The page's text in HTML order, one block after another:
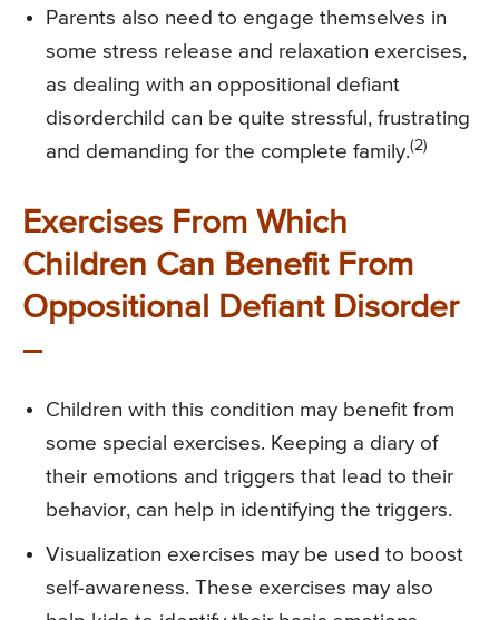
Parents also need to engage themselves in
some stress release and relaxation exercises,
as dealing with an oppositional defiant
disorderchild can be quite stressful, frustrating
and demanding for the complete family.(2)
Exercises From Which
Children Can Benefit From
Oppositional Defiant Disorder
–
Children with this condition may benefit from
some special exercises. Keeping a diary of
their emotions and triggers that lead to their
behavior, can help in identifying the triggers.
Visualization exercises may be used to boost
self-awareness. These exercises may also